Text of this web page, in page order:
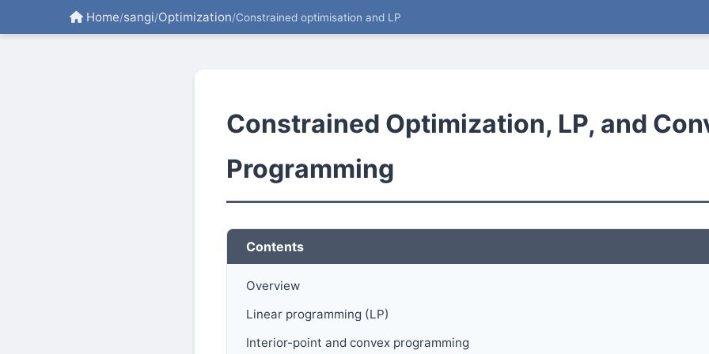
Home/sangi/Optimization/Constrained optimisation and LP
Constrained Optimization, LP, and
Programming
Contents
Overview
Linear programming (LP)
Interior-point and convex programming